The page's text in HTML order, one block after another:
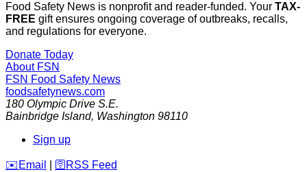
Food Safety News is nonprofit and reader-funded. Your TAX-
FREE gift ensures ongoing coverage of outbreaks, recalls,
and regulations for everyone.
Donate Today
About FSN
FSN Food Safety News
foodsafetynews.com
180 Olympic Drive S.E.
Bainbridge Island, Washington 98110
Sign up
️✉️ Email 🛜 RSS Feed